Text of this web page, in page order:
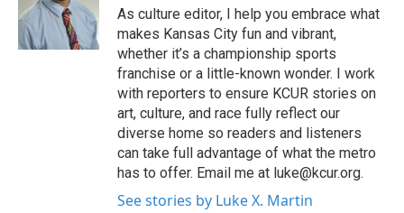
As culture editor, I help you embrace what
makes Kansas City fun and vibrant,
whether it’s a championship sports
franchise or a little-known wonder. I work
with reporters to ensure KCUR stories on
art, culture, and race fully reflect our
diverse home so readers and listeners
can take full advantage of what the metro
has to offer. Email me at luke@kcur.org.
See stories by Luke X. Martin